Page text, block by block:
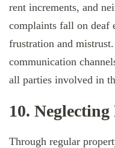
rent increments, and
complaints fall on deaf
frustration and
communication
all parties involved in
10.
Through regular